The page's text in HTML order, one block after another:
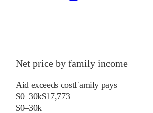
Net price by family income
Aid exceeds costFamily pays
$0–30k$17,773
$0–30k